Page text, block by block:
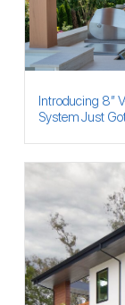
Introducing 8″
System Just